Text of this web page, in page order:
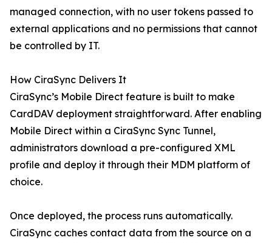
managed connection, with no user tokens passed to
external applications and no permissions that cannot
be controlled by IT.
How CiraSync Delivers It
CiraSync’s Mobile Direct feature is built to make
CardDAV deployment straightforward. After enabling
Mobile Direct within a CiraSync Sync Tunnel,
administrators download a pre-configured XML
profile and deploy it through their MDM platform of
choice.
Once deployed, the process runs automatically.
CiraSync caches contact data from the source on a